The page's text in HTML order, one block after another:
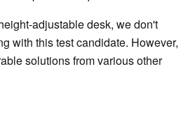
adjustable desk, we don't
with this test candidate. However,
solutions from various other